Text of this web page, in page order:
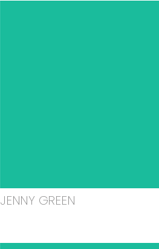
JENNY GREEN